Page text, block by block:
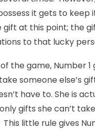
it gets to keep
gift at this point; the
to that lucky
the game, Number
someone else’s
have to. She is
gifts she can’t
little rule gives